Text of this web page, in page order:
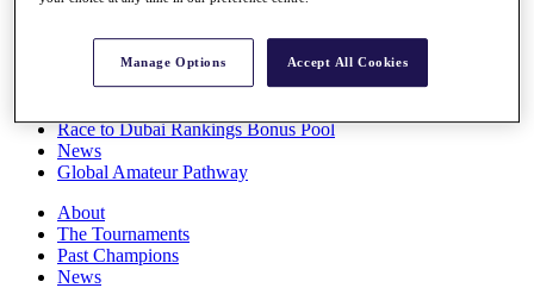
Overview
Race to Dubai Rankings Bonus Pool
News
Global Amateur Pathway
About
The Tournaments
Past Champions
News
Manage Options Accept All Cookies